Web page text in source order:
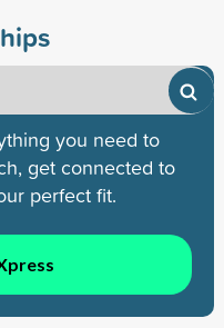
you need to
get connected to
perfect fit.